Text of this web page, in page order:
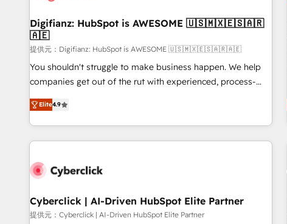
ISO 9001:2015, and ISO 42001:2023 certified - the AI
management standard • GuardHub: our AI governance
framework, built on ISO 42001 Ready for the next step?
Click the 👈 '𝗖𝗼𝗻𝘁𝗮𝗰𝘁 𝗯𝘂𝘀𝗶𝗻𝗲𝘀𝘀' button to get in touch
(𝘸𝘦'𝘳𝘦 𝘴𝘶𝘱𝘦𝘳 𝘳𝘦𝘴𝘱𝘰𝘯𝘴𝘪𝘷𝘦)
Digifianz: HubSpot is AWESOME 🇺🇸🇲🇽🇪🇸🇦🇷
🇦🇪
提供元：Digifianz: HubSpot is AWESOME 🇺🇸🇲🇽🇪🇸🇦🇷🇦🇪
You shouldn't struggle to make business happen. We help
companies get out of the rut with experienced, process-
oriented teams implementing HubSpot Marketing, Sales,
Service, CMS and Operations Hub, so selling and actually
engaging with your customers feels easy and pain-free. We
are a top ranked HubSpot Elite Partner, winner of Rookie of
HubSpot Reviews and 4.9/5 rating in Clutch Reviews.
home improvement & construction, branding and
commercialization, real estate, health, education, SaaS,
Elite4.9
Cyberclick | AI-Driven HubSpot Elite Partner
提供元：Cyberclick | AI-Driven HubSpot Elite Partner